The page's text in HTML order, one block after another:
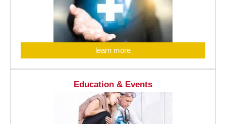
learn more
Education & Events